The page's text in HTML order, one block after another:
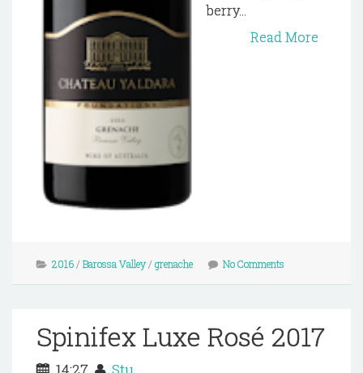
berry...
Read More
2016/ Barossa Valley/ grenache No Comments
Spinifex Luxe Rosé 2017
14:27 Stu.